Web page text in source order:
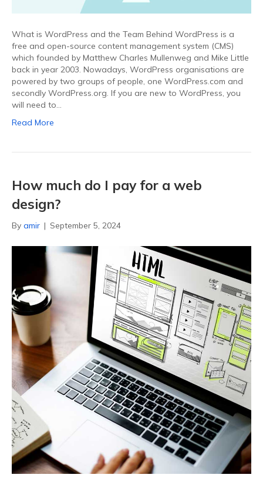
What is WordPress and the Team Behind WordPress is a
free and open-source content management system (CMS)
which founded by Matthew Charles Mullenweg and Mike Little
back in year 2003. Nowadays, WordPress organisations are
powered by two groups of people, one WordPress.com and
secondly WordPress.org. If you are new to WordPress, you
will need to…
Read More
How much do I pay for a web
design?
By amir | September 5, 2024